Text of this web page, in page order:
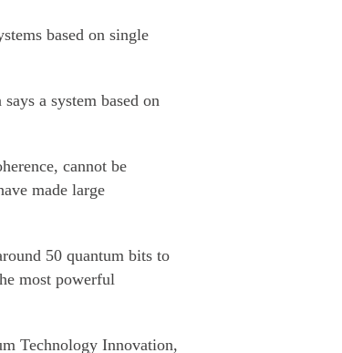
based on single
a system based on
cannot be
made large
50 quantum bits to
most powerful
Technology Innovation,